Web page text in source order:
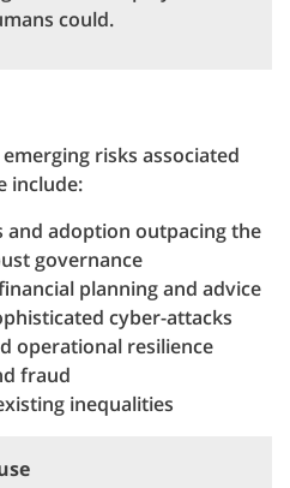
could.
risks associated
include:
and adoption outpacing the
governance
planning and advice
cyber-attacks
operational resilience
fraud
inequalities